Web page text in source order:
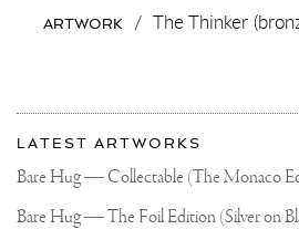
VS
🔜♣️
SOON
THEM
ARTWORK / The Thinker
More
about
Joseph
Klibansky
Most
recent
updates
Joseph
LATEST ARTWORKS
Bare Hug — Collectable (The Monaco
Bare Hug — The Foil Edition (Silver on